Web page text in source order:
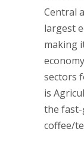
Central
largest
making
sectors
is
the
coffee/